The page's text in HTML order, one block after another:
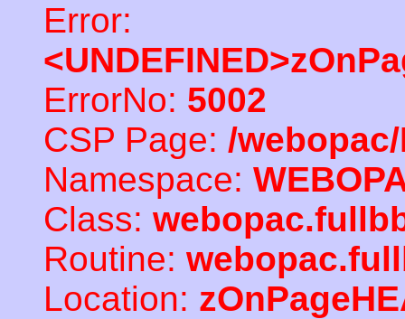
Error:
ErrorNo: 5002
CSP Page: /
Namespace:
Class:
Routine:
Location: